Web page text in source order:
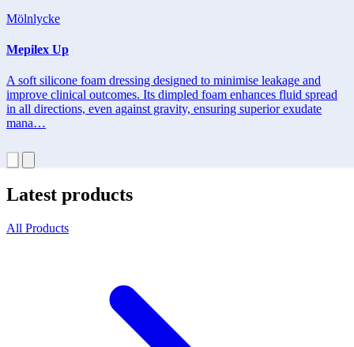
Mölnlycke
Mepilex Up
A soft silicone foam dressing designed to minimise leakage and
improve clinical outcomes. Its dimpled foam enhances fluid spread
in all directions, even against gravity, ensuring superior exudate
mana…
Latest products
All Products